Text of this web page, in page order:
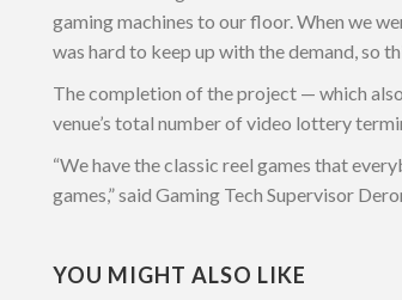
gaming machines to our floor. When we
was hard to keep up with the demand, so
The completion of the project — which
venue’s total number of video lottery
“We have the classic reel games that
games,” said Gaming Tech Supervisor
YOU MIGHT ALSO LIKE